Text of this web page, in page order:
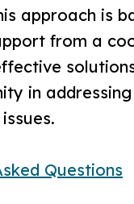
approach is
from a
in
Questions